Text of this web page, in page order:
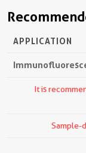
APPLICATION
It is
Sample-